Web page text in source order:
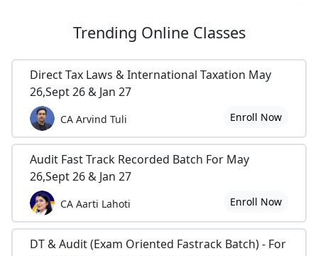
Trending Online Classes
Direct Tax Laws & International Taxation May
26,Sept 26 & Jan 27
CA Arvind Tuli Enroll Now
Audit Fast Track Recorded Batch For May
26,Sept 26 & Jan 27
CA Aarti Lahoti Enroll Now
DT & Audit (Exam Oriented Fastrack Batch) - For